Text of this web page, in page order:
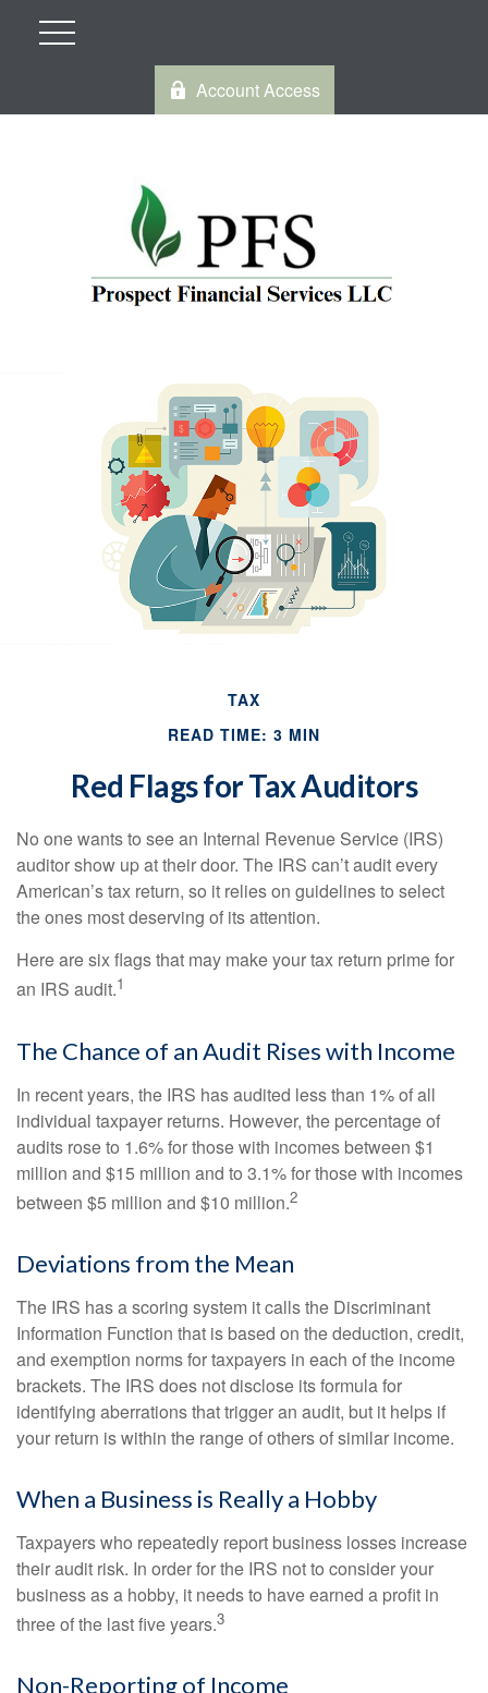
Account Access
TAX
READ TIME: 3 MIN
Red Flags for Tax Auditors
No one wants to see an Internal Revenue Service (IRS)
auditor show up at their door. The IRS can’t audit every
American’s tax return, so it relies on guidelines to select
the ones most deserving of its attention.
Here are six flags that may make your tax return prime for
an IRS audit.1
The Chance of an Audit Rises with Income
In recent years, the IRS has audited less than 1% of all
individual taxpayer returns. However, the percentage of
audits rose to 1.6% for those with incomes between $1
million and $15 million and to 3.1% for those with incomes
between $5 million and $10 million.2
Deviations from the Mean
The IRS has a scoring system it calls the Discriminant
Information Function that is based on the deduction, credit,
and exemption norms for taxpayers in each of the income
brackets. The IRS does not disclose its formula for
identifying aberrations that trigger an audit, but it helps if
your return is within the range of others of similar income.
When a Business is Really a Hobby
Taxpayers who repeatedly report business losses increase
their audit risk. In order for the IRS not to consider your
business as a hobby, it needs to have earned a profit in
three of the last five years.3
Non-Reporting of Income